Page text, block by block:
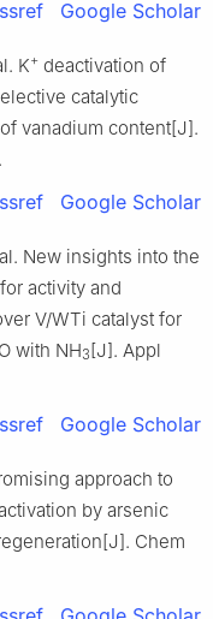
Google Scholar
K+ deactivation of
catalytic
vanadium content[J].
Google Scholar
New insights into the
activity and
V/WTi catalyst for
with NH3[J]. Appl
Google Scholar
approach to
by arsenic
Chem